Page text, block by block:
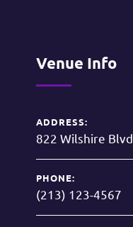
Venue Info
ADDRESS:
822 Wilshire Blvd
PHONE:
(213) 123-4567